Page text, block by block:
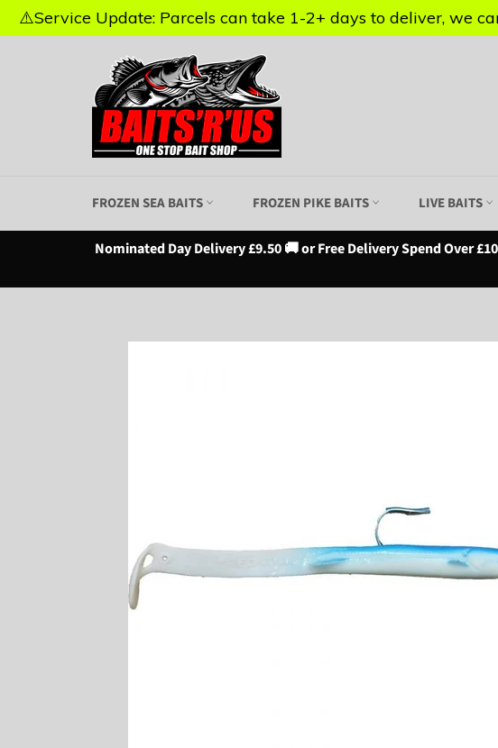
FROZEN SEA BAITS FROZEN PIKE BAITS LIVE BAITS
Nominated Day Delivery £9.50 🚚 or Free Delivery Spend Over
⚠️Service Update: Parcels can take 1-2+ days to deliver, we
⚠️Service Update: Parcels can take 1-2+ days to deliver, we